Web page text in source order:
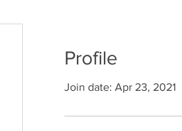
Profile
Join date: Apr 23, 2021